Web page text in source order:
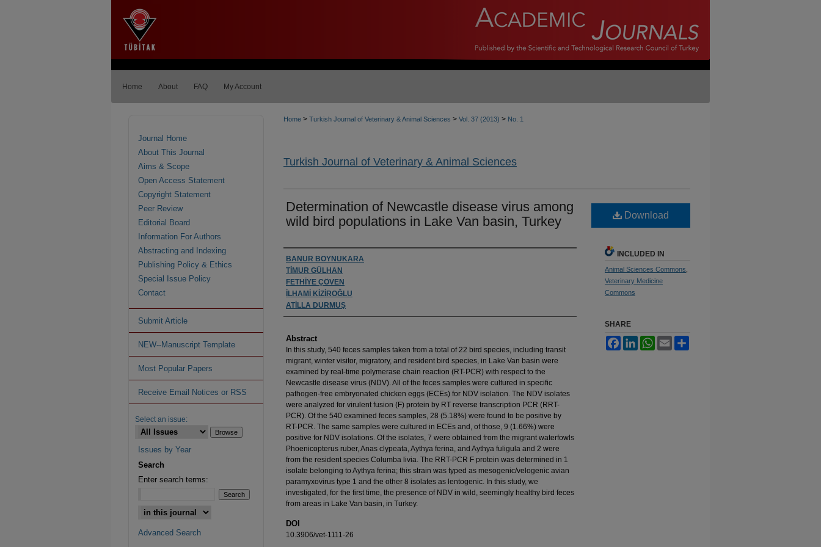
Home About FAQ My Account
Home > Turkish Journal of Veterinary & Animal Sciences > Vol. 37 (2013) > No. 1
Turkish Journal of Veterinary & Animal Sciences
Determination of Newcastle disease virus among
wild bird populations in Lake Van basin, Turkey
Authors
BANUR BOYNUKARA
TİMUR GÜLHAN
FETHİYE ÇÖVEN
İLHAMİ KİZİROĞLU
ATİLLA DURMUŞ
Abstract
In this study, 540 feces samples taken from a total of 22 bird species, including transit
migrant, winter visitor, migratory, and resident bird species, in Lake Van basin were
examined by real-time polymerase chain reaction (RT-PCR) with respect to the
Newcastle disease virus (NDV). All of the feces samples were cultured in specific
pathogen-free embryonated chicken eggs (ECEs) for NDV isolation. The NDV isolates
were analyzed for virulent fusion (F) protein by RT reverse transcription PCR (RRT-
PCR). Of the 540 examined feces samples, 28 (5.18%) were found to be positive by
RT-PCR. The same samples were cultured in ECEs and, of those, 9 (1.66%) were
positive for NDV isolations. Of the isolates, 7 were obtained from the migrant waterfowls
Phoenicopterus ruber, Anas clypeata, Aythya ferina, and Aythya fuligula and 2 were
from the resident species Columba livia. The RRT-PCR F protein was determined in 1
isolate belonging to Aythya ferina; this strain was typed as mesogenic/velogenic avian
paramyxovirus type 1 and the other 8 isolates as lentogenic. In this study, we
investigated, for the first time, the presence of NDV in wild, seemingly healthy bird feces
from areas in Lake Van basin, in Turkey.
DOI
10.3906/vet-1111-26
Download
INCLUDED IN
Animal Sciences Commons
Veterinary Medicine
Commons
SHARE
FacebookLinkedInWhatsApp
Email
Journal Home
About This Journal
Aims & Scope
Open Access Statement
Copyright Statement
Peer Review
Editorial Board
Information For Authors
Abstracting and Indexing
Publishing Policy & Ethics
Special Issue Policy
Contact
Submit Article
NEW--Manuscript Template
Most Popular Papers
Receive Email Notices or RSS
Select an issue:
Issues by Year
Search
Enter search terms:
Advanced Search